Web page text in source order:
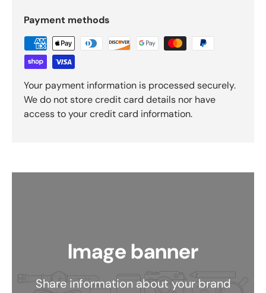
Payment methods
Your payment information is processed securely.
We do not store credit card details nor have
access to your credit card information.
Image banner
Share information about your brand